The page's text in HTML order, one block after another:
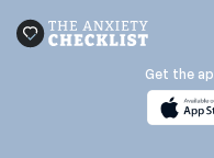
Get the